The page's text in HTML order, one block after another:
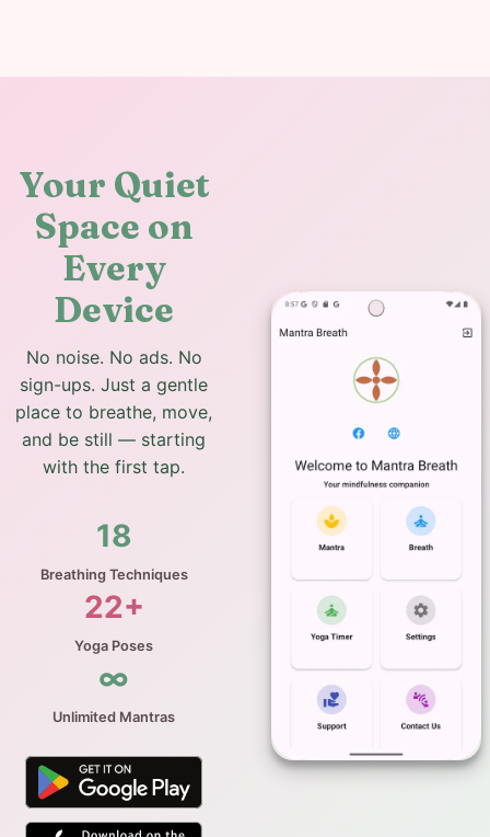
Your Quiet
Space on
Every
Device
No noise. No ads. No
sign-ups. Just a gentle
place to breathe, move,
and be still — starting
with the first tap.
18
Breathing Techniques
22+
Yoga Poses
∞
Unlimited Mantras